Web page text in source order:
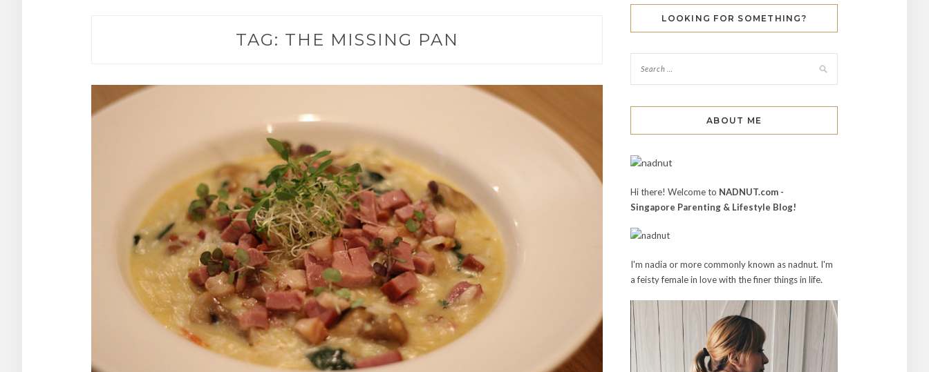
TAG: THE MISSING PAN
LOOKING FOR SOMETHING?
ABOUT ME
Hi there! Welcome to NADNUT.com -
Singapore Parenting & Lifestyle Blog!
I'm nadia or more commonly known as nadnut. I'm
a feisty female in love with the finer things in life.